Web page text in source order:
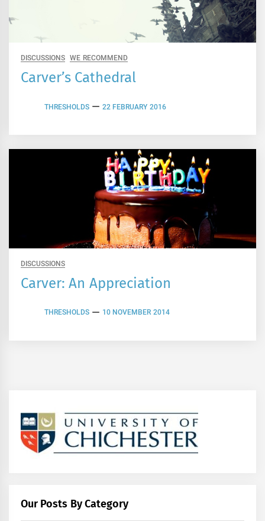
DISCUSSIONS WE RECOMMEND
Carver’s Cathedral
THRESHOLDS 22 FEBRUARY 2016
DISCUSSIONS
Carver: An Appreciation
THRESHOLDS 10 NOVEMBER 2014
Our Posts By Category